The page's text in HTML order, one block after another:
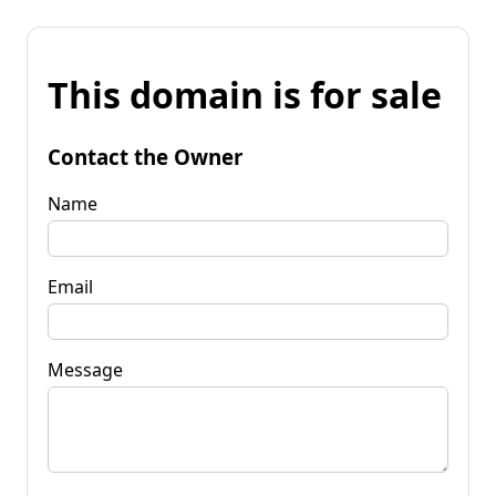
This domain is for sale
Contact the Owner
Name
Email
Message